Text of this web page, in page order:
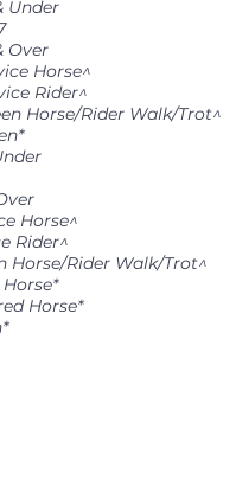
Under
Over
Horse^
Rider^
Horse/Rider Walk/Trot^
Horse^
Rider^
Horse/Rider Walk/Trot^
Horse*